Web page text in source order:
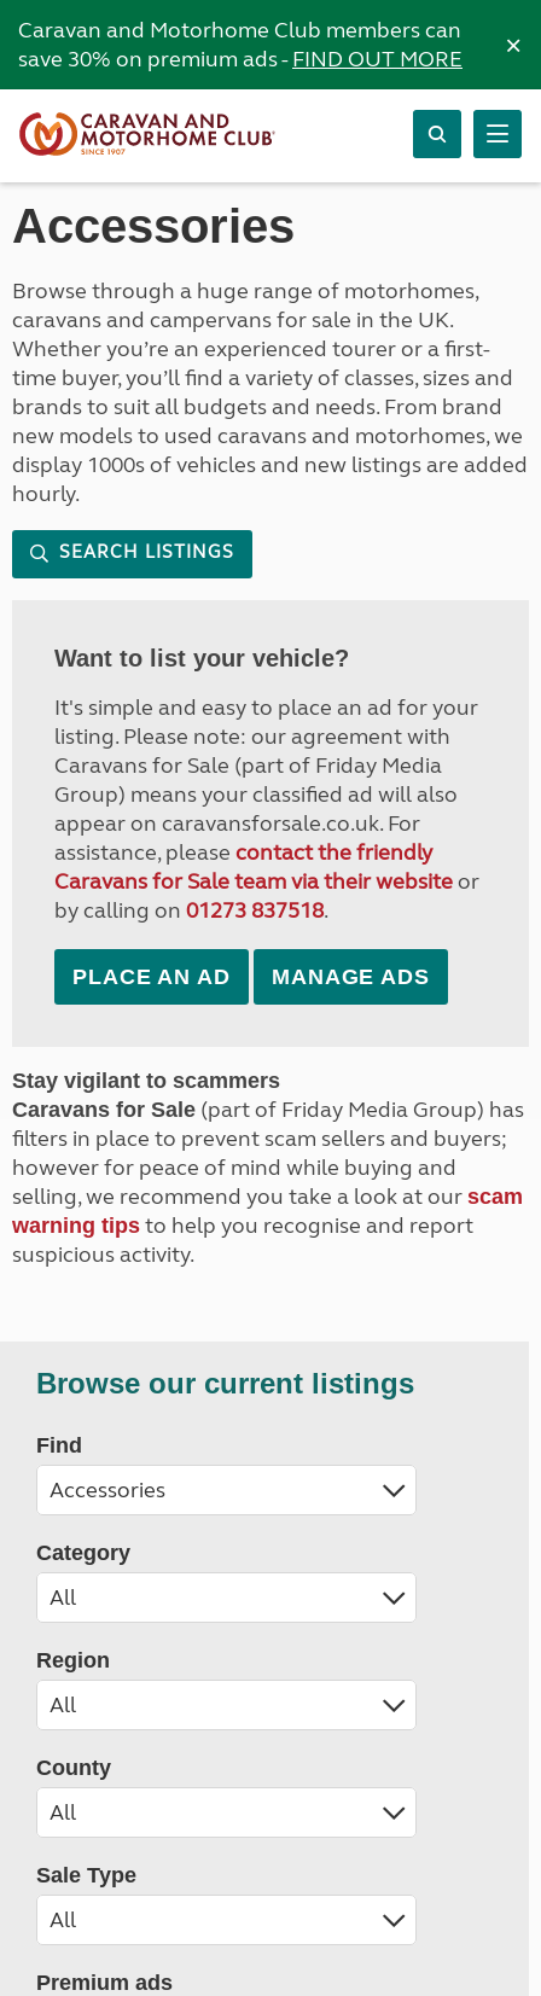
Caravan and Motorhome Club members can
save 30% on premium ads -FIND OUT MORE ×
Accessories
Browse through a huge range of motorhomes,
caravans and campervans for sale in the UK.
Whether you’re an experienced tourer or a first-
time buyer, you’ll find a variety of classes, sizes and
brands to suit all budgets and needs. From brand
new models to used caravans and motorhomes, we
display 1000s of vehicles and new listings are added
hourly.
SEARCH LISTINGS
Want to list your vehicle?
It's simple and easy to place an ad for your
listing. Please note: our agreement with
Caravans for Sale (part of Friday Media
Group) means your classified ad will also
appear on caravansforsale.co.uk. For
assistance, please contact the friendly
Caravans for Sale team via their websiteor
by calling on 01273 837518.
PLACE AN AD MANAGE ADS
Stay vigilant to scammers
Caravans for Sale (part of Friday Media Group) has
filters in place to prevent scam sellers and buyers;
however for peace of mind while buying and
selling, we recommend you take a look at our scam
warning tips to help you recognise and report
suspicious activity.
Browse our current listings
Find
Category
Region
County
Sale Type
Premium ads